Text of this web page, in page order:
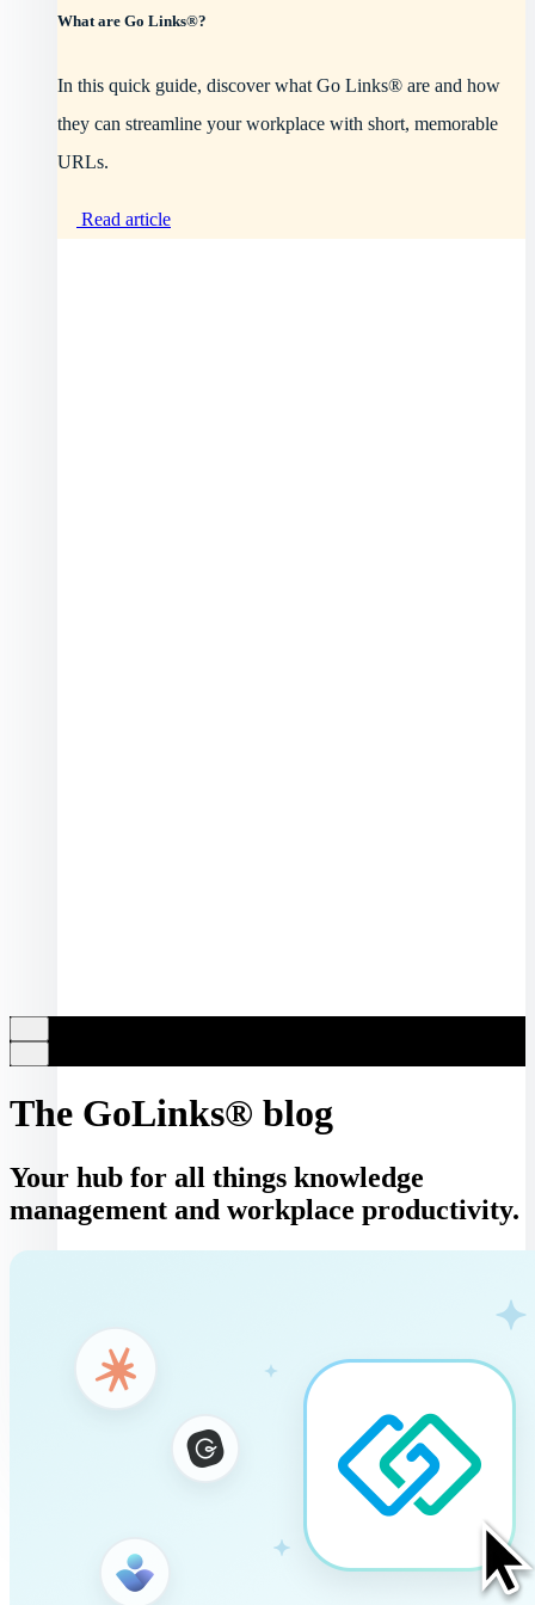
What are Go Links®?
In this quick guide, discover what Go Links® are and how
they can streamline your workplace with short, memorable
URLs.
Read article
Get started Toggle navigation
The GoLinks® blog
Your hub for all things knowledge
management and workplace productivity.